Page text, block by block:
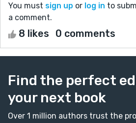
You must sign up or log in to
a comment.
8 likes 0 comments
Find the perfect
your next book
Over 1 million authors trust the